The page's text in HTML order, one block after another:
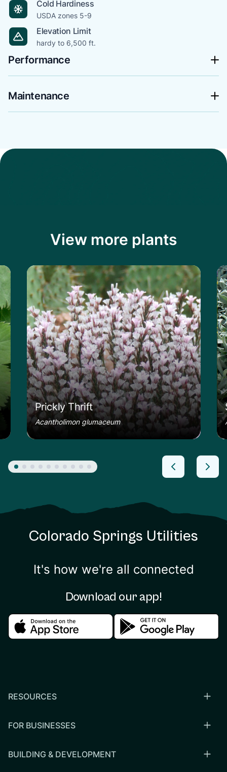
Cold Hardiness
USDA zones 5-9
Elevation Limit
hardy to 6,500 ft.
Performance
Maintenance
View more plants
Prickly Thrift
Acantholimon glumaceum
Learn more about the Prickly Thrift
Colorado Springs Utilities
It's how we're all connected
Download our app!
Download in the apple storeDownload in the
RESOURCES
FOR BUSINESSES
BUILDING & DEVELOPMENT